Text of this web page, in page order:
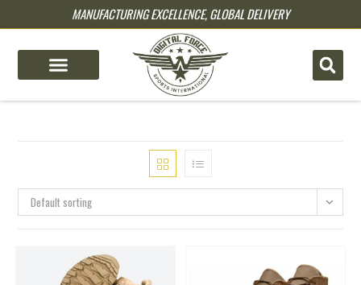
MANUFACTURING EXCELLENCE, GLOBAL DELIVERY
Default sorting